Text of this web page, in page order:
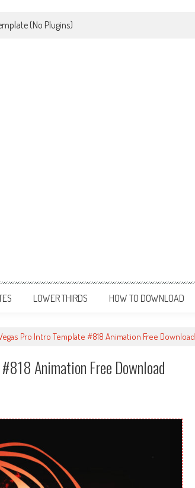
(No Plugins)
LOWER THIRDS HOW TO DOWNLOAD
Pro Intro Template #818 Animation Free Download
Animation Free Download